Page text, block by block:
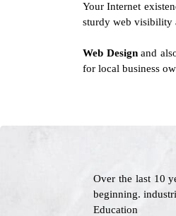
Your Internet
sturdy web visibility
Web Designand
for local business
Over the last 10
beginning.
Education